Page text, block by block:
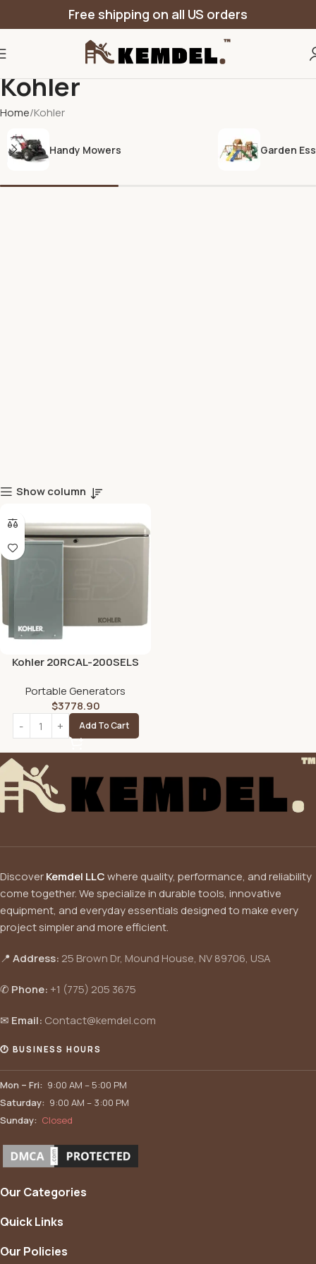
Free shipping on all US orders
Kohler
Home Kohler
Handy Mowers Garden
Show column
Kohler 20RCAL-200SELS
Generator System
Portable Generators
$3778.90
Add To Cart
DiscoverKemdel LLCwhere quality, performance, and reliability
come together. We specialize in durable tools, innovative
equipment, and everyday essentials designed to make every
project simpler and more efficient.
📍 Address: 25 Brown Dr, Mound House, NV 89706, USA
✆ Phone: +1 (775) 205 3675
✉ Email: Contact@kemdel.com
🕐 BUSINESS HOURS
Mon – Fri: 9:00 AM – 5:00 PM
Saturday: 9:00 AM – 3:00 PM
Sunday: Closed
Our Categories
Quick Links
Our Policies